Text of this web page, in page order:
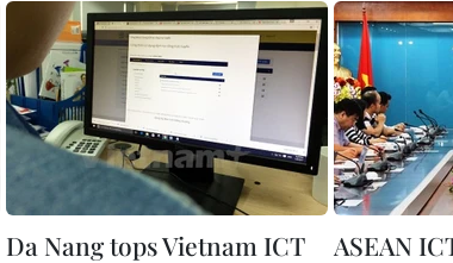
Da Nang tops Vietnam ICT
ASEAN